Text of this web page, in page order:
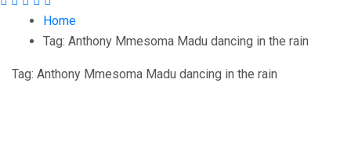
Home
Tag: Anthony Mmesoma Madu dancing in the rain
Tag: Anthony Mmesoma Madu dancing in the rain